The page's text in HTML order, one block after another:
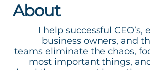
About
I help successful CEO’s,
business owners, and
teams eliminate the chaos,
most important things,